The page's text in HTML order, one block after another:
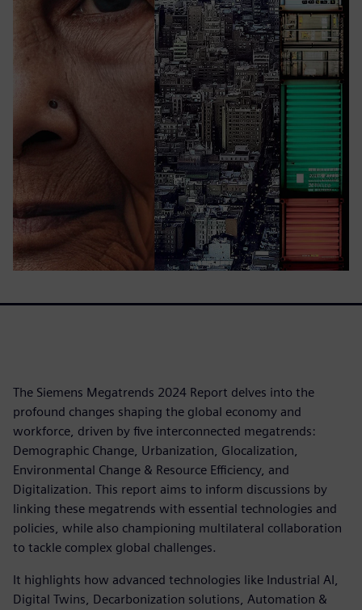
The Siemens Megatrends 2024 Report delves into the
profound changes shaping the global economy and
workforce, driven by five interconnected megatrends:
Demographic Change, Urbanization, Glocalization,
Environmental Change & Resource Efficiency, and
Digitalization. This report aims to inform discussions by
linking these megatrends with essential technologies and
policies, while also championing multilateral collaboration
to tackle complex global challenges.
It highlights how advanced technologies like Industrial AI,
Digital Twins, Decarbonization solutions, Automation &